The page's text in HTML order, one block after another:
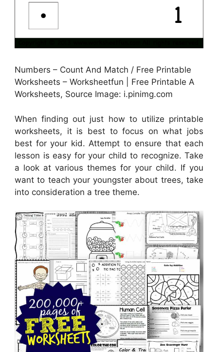
Numbers – Count And Match / Free Printable
Worksheets – Worksheetfun | Free Printable A
Worksheets, Source Image: i.pinimg.com
When finding out just how to utilize printable
worksheets, it is best to focus on what jobs
best for your kid. Attempt to ensure that each
lesson is easy for your child to recognize. Take
a look at various themes for your child. If you
want to teach your youngster about trees, take
into consideration a tree theme.